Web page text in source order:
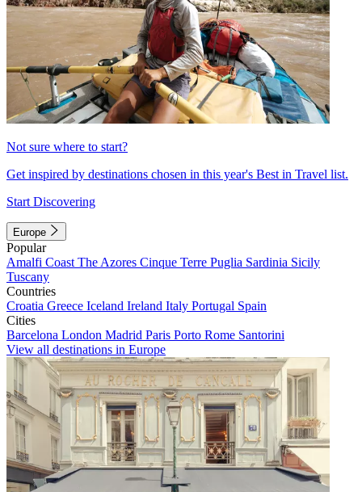
Not sure where to start?
Get inspired by destinations chosen in this year's Best in Travel list.
Start Discovering
Europe
Popular
Amalfi Coast The Azores Cinque Terre Puglia Sardinia Sicily
Tuscany
Countries
Croatia Greece Iceland Ireland Italy Portugal Spain
Cities
Barcelona London Madrid Paris Porto Rome Santorini
View all destinations in Europe